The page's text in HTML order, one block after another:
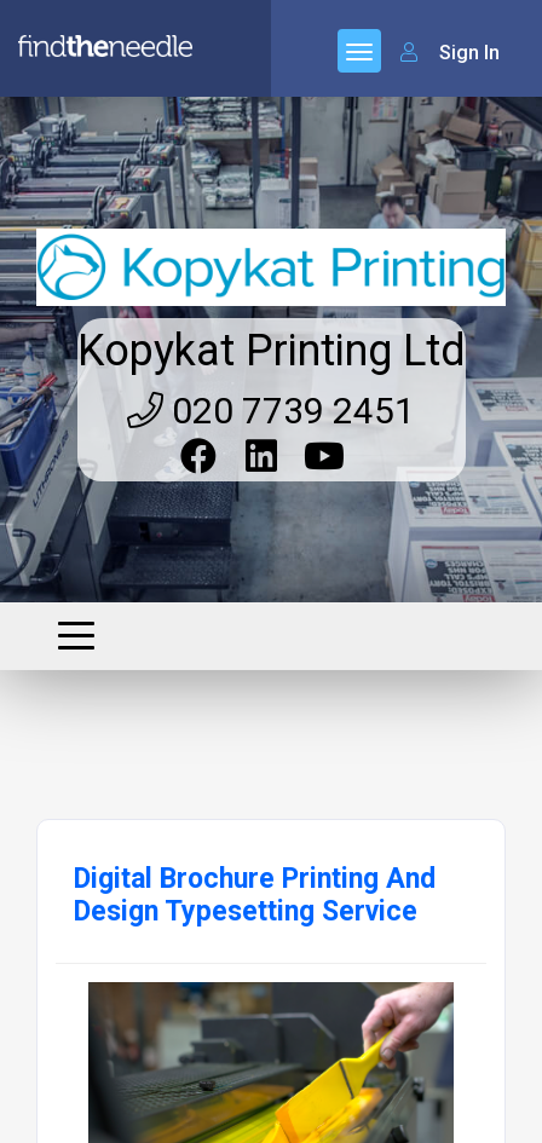
Sign In
Kopykat Printing Ltd
020 7739 2451
Digital Brochure Printing And
Design Typesetting Service